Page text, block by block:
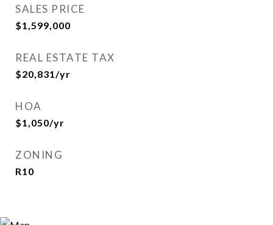
SALES PRICE
$1,599,000
REAL ESTATE TAX
$20,831/yr
HOA
$1,050/yr
ZONING
R10